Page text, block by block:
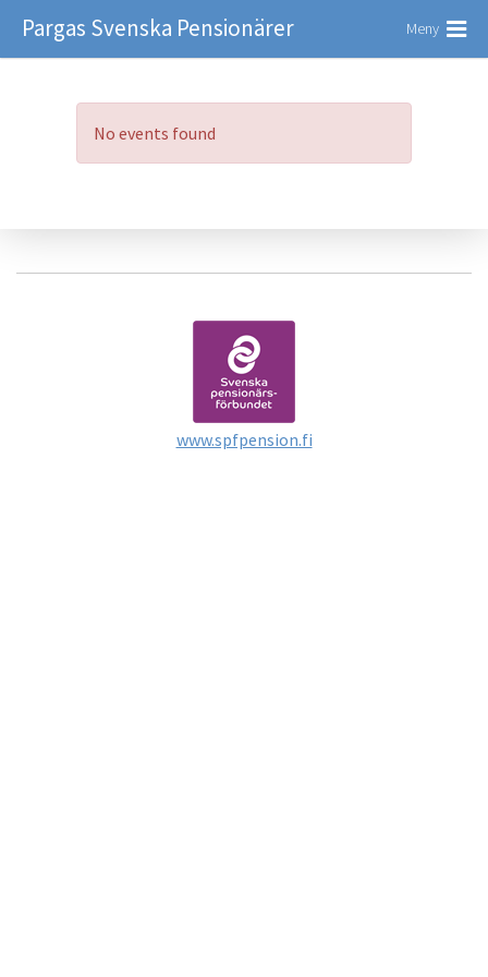
Pargas Svenska Pensionärer Meny
No events found
www.spfpension.fi